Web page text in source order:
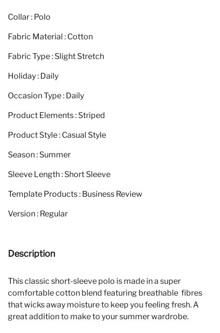
Collar : Polo
Fabric Material : Cotton
Fabric Type : Slight Stretch
Holiday : Daily
Occasion Type : Daily
Product Elements : Striped
Product Style : Casual Style
Season : Summer
Sleeve Length : Short Sleeve
Template Products : Business Review
Version : Regular
Description
This classic short-sleeve polo is made in a super
comfortable cotton blend featuring breathable fibres
that wicks away moisture to keep you feeling fresh. A
great addition to make to your summer wardrobe.